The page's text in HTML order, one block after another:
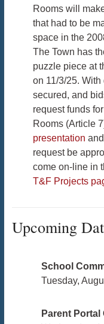
Rooms will
that had to be
space in the
The Town has
puzzle piece at
on 11/3/25.
secured, and
request funds
Rooms (Article
presentation and
request be
come on-line in
T&F Projects
Upcoming
School
Tuesday,
Parent Portal